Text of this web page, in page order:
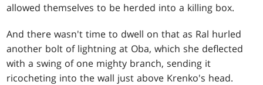
allowed themselves to be herded into a killing box.
And there wasn't time to dwell on that as Ral hurled
another bolt of lightning at Oba, which she deflected
with a swing of one mighty branch, sending it
ricocheting into the wall just above Krenko's head.